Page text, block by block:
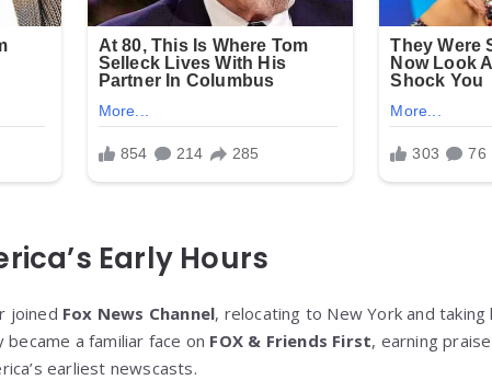
Early Hours
joined Fox News Channel, relocating to New York and
became a familiar face on FOX & Friends First, earning
earliest newscasts.